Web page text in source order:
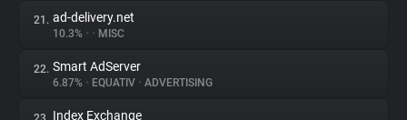
21. ad-delivery.net
10.3% • • MISC
22. Smart AdServer
6.87% • EQUATIV • ADVERTISING
Index Exchange